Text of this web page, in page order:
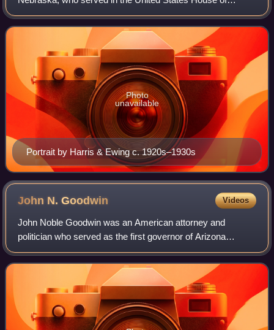
Representatives as a Republican from 1903 to 1913, and in
the United States Senate from 1913 to
Portrait by Harris & Ewing c. 1920s–1930s
Photo
unavailable
John N.Goodwin Videos
John Noble Goodwin was an American attorney and
politician who served as the first governor of Arizona
Territory from 1863 to 1866. He was also a congressman
from Maine from 1861 to 1863, and a delega